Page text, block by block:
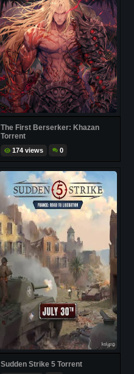
The First Berserker: Khazan
Torrent
174 views 0
Sudden Strike 5 Torrent